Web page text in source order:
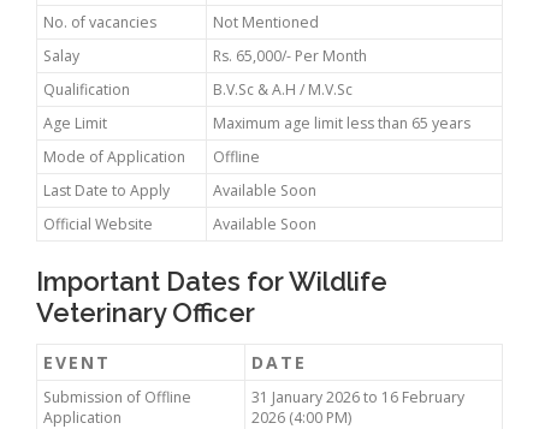
No. of vacancies
Not Mentioned
Salay
Rs. 65,000/- Per Month
Qualification
B.V.Sc & A.H / M.V.Sc
Age Limit
Maximum age limit less than 65 years
Mode of Application
Offline
Last Date to Apply
Available Soon
Official Website
Available Soon
Important Dates for Wildlife
Veterinary Officer
EVENT DATE
Submission of Offline
Application
31 January 2026 to 16 February
2026 (4:00 PM)